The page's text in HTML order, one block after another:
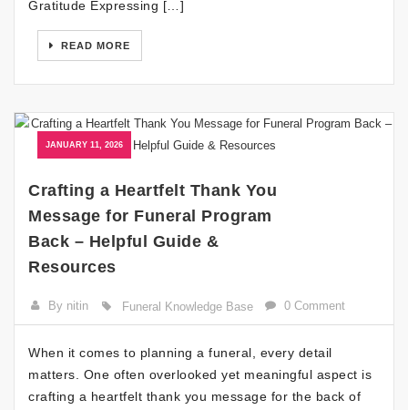
Gratitude Expressing […]
READ MORE
JANUARY 11, 2026
Crafting a Heartfelt Thank You
Message for Funeral Program
Back – Helpful Guide &
Resources
By nitin Funeral Knowledge Base 0 Comment
When it comes to planning a funeral, every detail
matters. One often overlooked yet meaningful aspect is
crafting a heartfelt thank you message for the back of